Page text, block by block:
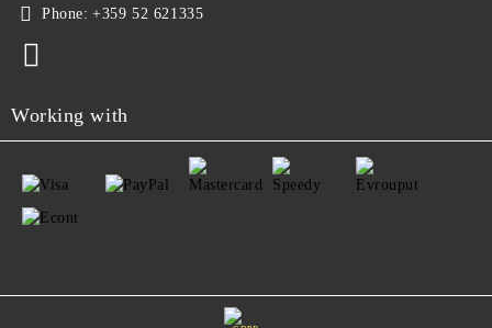
Phone: +359 52 621335
Working with